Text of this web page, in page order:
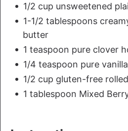
1/2 cup unsweetened
1-1/2 tablespoons
butter
1 teaspoon pure clover
1/4 teaspoon pure
1/2 cup gluten-free
1 tablespoon Mixed